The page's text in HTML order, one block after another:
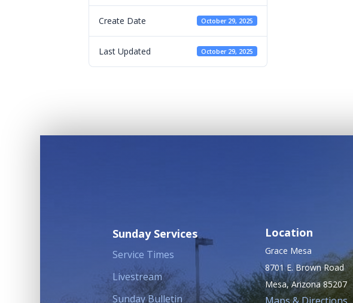
Create Date October 29, 2025
Last Updated October 29, 2025
Sunday Services
Service Times
Livestream
Sunday Bulletin
Location
Grace Mesa
8701 E. Brown Road
Mesa, Arizona 85207